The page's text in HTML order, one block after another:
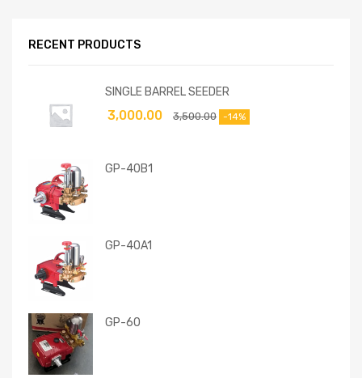
RECENT PRODUCTS
SINGLE BARREL SEEDER
3,500.00
3,000.00 -14%
GP-40B1
GP-40A1
GP-60